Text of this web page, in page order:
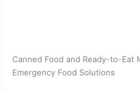
Canned Food and Ready-to-Eat
Emergency Food Solutions